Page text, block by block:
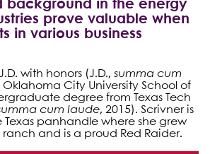
background in the energy
prove valuable when
in various business
with honors (J.D., summa cum
Oklahoma City University School of
degree from Texas Tech
cum laude, 2015). Scrivner is
Texas panhandle where she grew
ranch and is a proud Red Raider.